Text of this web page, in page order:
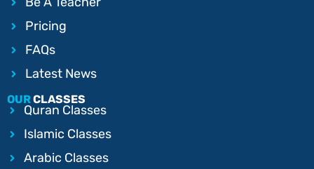
Pricing
FAQs
Latest News
OURCLASSES
Quran Classes
Islamic Classes
Arabic Classes